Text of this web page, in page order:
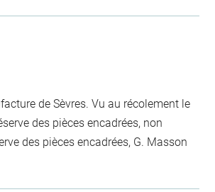
de Sèvres. Vu au récolement le
des pièces encadrées, non
des pièces encadrées, G. Masson